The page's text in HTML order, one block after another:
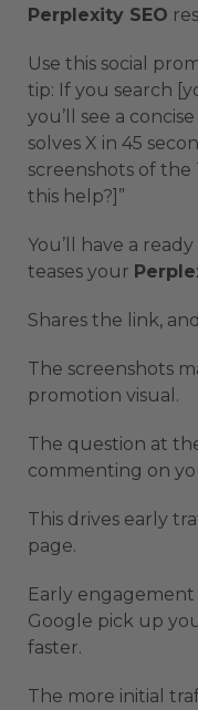
Perplexity SEO
Use this social
tip: If you search
you’ll see a
solves X in 45
screenshots of the
this help?]”
You’ll have a
teases your
Shares the link,
The screenshots
promotion visual.
The question at
commenting on
This drives early
page.
Early
Google pick up
faster.
The more initial